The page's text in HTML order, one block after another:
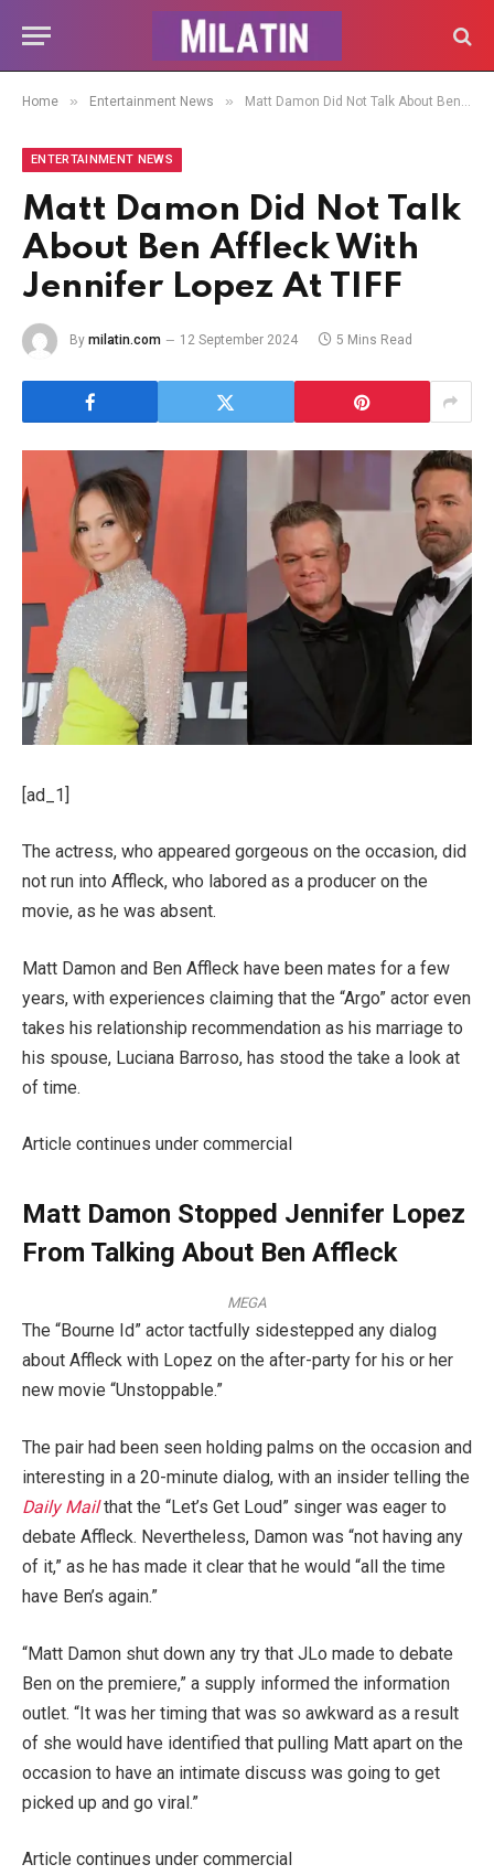
Home » Entertainment News » Matt Damon Did Not Talk About Ben Affleck With Jennifer Lopez At TIFF
ENTERTAINMENT NEWS
Matt Damon Did Not Talk
About Ben Affleck With
Jennifer Lopez At TIFF
By milatin.com 12 September 2024 5 Mins Read
[ad_1]
The actress, who appeared gorgeous on the occasion, did
not run into Affleck, who labored as a producer on the
movie, as he was absent.
Matt Damon and Ben Affleck have been mates for a few
years, with experiences claiming that the “Argo” actor even
takes his relationship recommendation as his marriage to
his spouse, Luciana Barroso, has stood the take a look at
of time.
Article continues under commercial
Matt Damon Stopped Jennifer Lopez
From Talking About Ben Affleck
MEGA
The “Bourne Id” actor tactfully sidestepped any dialog
about Affleck with Lopez on the after-party for his or her
new movie “Unstoppable.”
The pair had been seen holding palms on the occasion and
interesting in a 20-minute dialog, with an insider telling the
Daily Mailthat the “Let’s Get Loud” singer was eager to
debate Affleck. Nevertheless, Damon was “not having any
of it,” as he has made it clear that he would “all the time
have Ben’s again.”
“Matt Damon shut down any try that JLo made to debate
Ben on the premiere,” a supply informed the information
outlet. “It was her timing that was so awkward as a result
of she would have identified that pulling Matt apart on the
occasion to have an intimate discuss was going to get
picked up and go viral.”
Article continues under commercial